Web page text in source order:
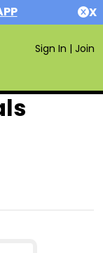
X
Sign In | Join